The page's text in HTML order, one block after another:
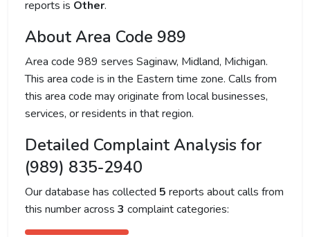
reports is Other.
About Area Code 989
Area code 989 serves Saginaw, Midland, Michigan.
This area code is in the Eastern time zone. Calls from
this area code may originate from local businesses,
services, or residents in that region.
Detailed Complaint Analysis for
(989) 835-2940
Our database has collected 5 reports about calls from
this number across 3 complaint categories: